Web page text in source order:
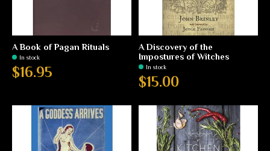
A Book of Pagan Rituals
In stock
$16.95
A Discovery of the
Impostures of Witches
In stock
$15.00